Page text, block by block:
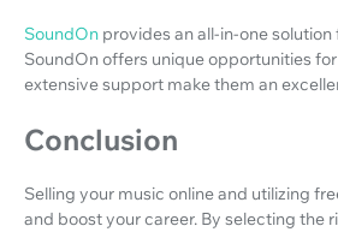
SoundOn provides an all-in-one
SoundOn offers unique opportunities
extensive support make them an
Conclusion
Selling your music online and utilizing
and boost your career. By selecting